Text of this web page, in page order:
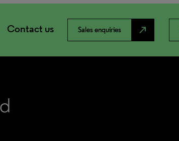
Contact us Sales enquiries north_east